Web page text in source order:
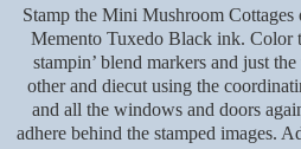
Stamp the Mini Mushroom
Memento Tuxedo Black ink. Color
stampin’ blend markers and just
other and diecut using the
and all the windows and doors
adhere behind the stamped images.